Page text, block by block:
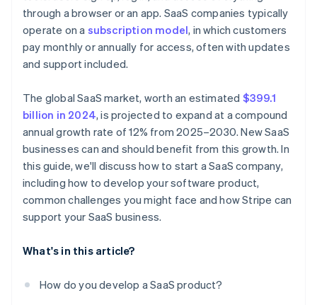
Nailing your pricing strategy
Standing out in a crowded market
Nurture leads with email campaigns
Invest in customer success
Use metrics to refine your strategy
A free year of Stripe Payments, plus $50K in partner
credits and discounts
through a browser or an app. SaaS companies typically
operate on a subscription model, in which customers
pay monthly or annually for access, often with updates
and support included.
The global SaaS market, worth an estimated $399.1
billion in 2024, is projected to expand at a compound
annual growth rate of 12% from 2025–2030. New SaaS
businesses can and should benefit from this growth. In
this guide, we'll discuss how to start a SaaS company,
including how to develop your software product,
common challenges you might face and how Stripe can
support your SaaS business.
What's in this article?
How do you develop a SaaS product?